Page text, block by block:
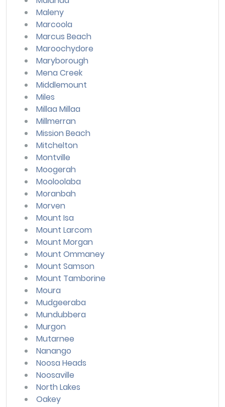
Maleny
Marcoola
Marcus Beach
Maroochydore
Maryborough
Mena Creek
Middlemount
Miles
Millaa Millaa
Millmerran
Mission Beach
Mitchelton
Montville
Moogerah
Mooloolaba
Moranbah
Morven
Mount Isa
Mount Larcom
Mount Morgan
Mount Ommaney
Mount Samson
Mount Tamborine
Moura
Mudgeeraba
Mundubbera
Murgon
Mutarnee
Nanango
Noosa Heads
Noosaville
North Lakes
Oakey